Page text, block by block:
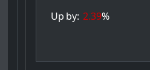
Up by: 2.39%